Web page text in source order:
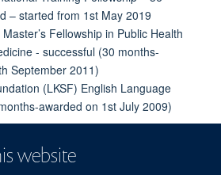
website
– started from 1st May 2019
Fellowship in Public Health
- successful (30 months-
September 2011)
(LKSF) English Language
awarded on 1st July 2009)